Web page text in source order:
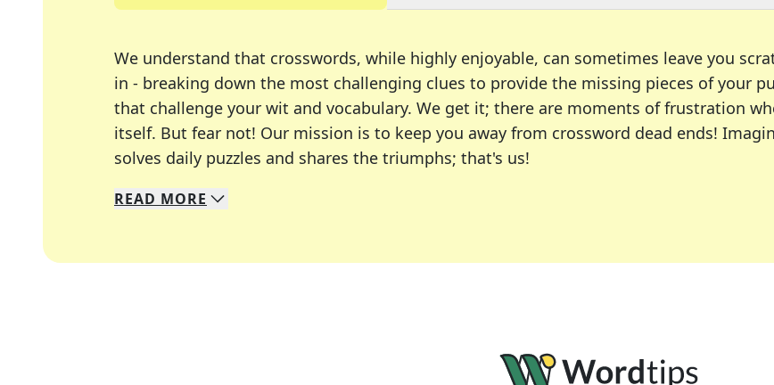
We understand that crosswords, while highly enjoyable, can sometimes leave you
in - breaking down the most challenging clues to provide the missing pieces of your
that challenge your wit and vocabulary. We get it; there are moments of frustration
itself. But fear not! Our mission is to keep you away from crossword dead ends!
solves daily puzzles and shares the triumphs; that's us!
We specialize in solving many of your favorite puzzles, including the New York Times,
Whether you're a daily crossword enthusiast or an occasional solver, our tool is your
READ MORE